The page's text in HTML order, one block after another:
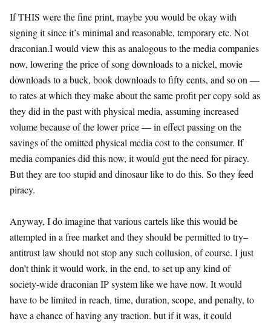
If THIS were the fine print, maybe you would be okay with
signing it since it’s minimal and reasonable, temporary etc. Not
draconian.I would view this as analogous to the media companies
now, lowering the price of song downloads to a nickel, movie
downloads to a buck, book downloads to fifty cents, and so on —
to rates at which they make about the same profit per copy sold as
they did in the past with physical media, assuming increased
volume because of the lower price — in effect passing on the
savings of the omitted physical media cost to the consumer. If
media companies did this now, it would gut the need for piracy.
But they are too stupid and dinosaur like to do this. So they feed
piracy.
Anyway, I do imagine that various cartels like this would be
attempted in a free market and they should be permitted to try–
antitrust law should not stop any such collusion, of course. I just
don’t think it would work, in the end, to set up any kind of
society-wide draconian IP system like we have now. It would
have to be limited in reach, time, duration, scope, and penalty, to
have a chance of having any traction. but if it was, it could